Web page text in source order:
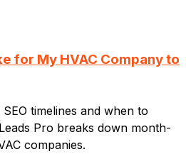
for My HVAC Company to
timelines and when to
Pro breaks down month-
companies.